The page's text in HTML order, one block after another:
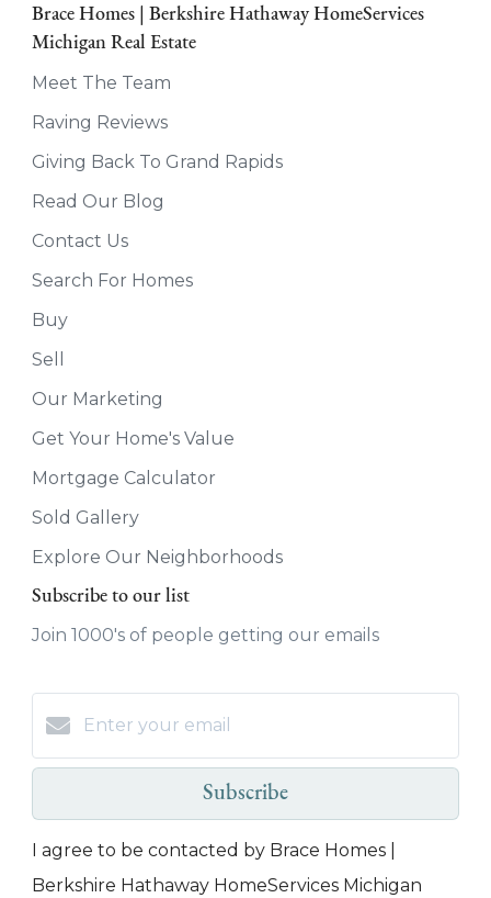
Brace Homes | Berkshire Hathaway HomeServices
Michigan Real Estate
Meet The Team
Raving Reviews
Giving Back To Grand Rapids
Read Our Blog
Contact Us
Search For Homes
Buy
Sell
Our Marketing
Get Your Home's Value
Mortgage Calculator
Sold Gallery
Explore Our Neighborhoods
Subscribe to our list
Join 1000's of people getting our emails
Subscribe
I agree to be contacted by Brace Homes |
Berkshire Hathaway HomeServices Michigan